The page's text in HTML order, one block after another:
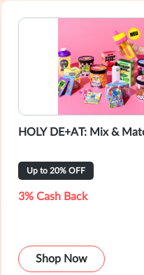
HOLY DE+AT: Mix &
Up to 20% OFF
3% Cash Back
Shop Now